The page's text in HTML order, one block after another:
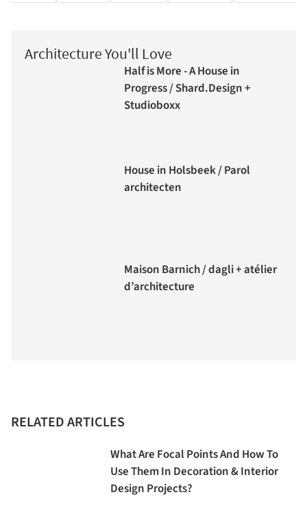
Architecture You'll Love
Half is More - A House in
Progress / Shard.Design +
Studioboxx
House in Holsbeek / Parol
architecten
Maison Barnich / dagli + atélier
d’architecture
RELATED ARTICLES
What Are Focal Points And How To
Use Them In Decoration & Interior
Design Projects?